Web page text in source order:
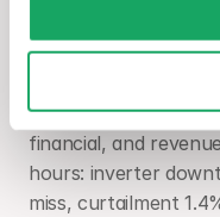
against $75M
investor inquiry
investigation runs
incomplete picture.
financial, and
hours: inverter
miss, curtailment